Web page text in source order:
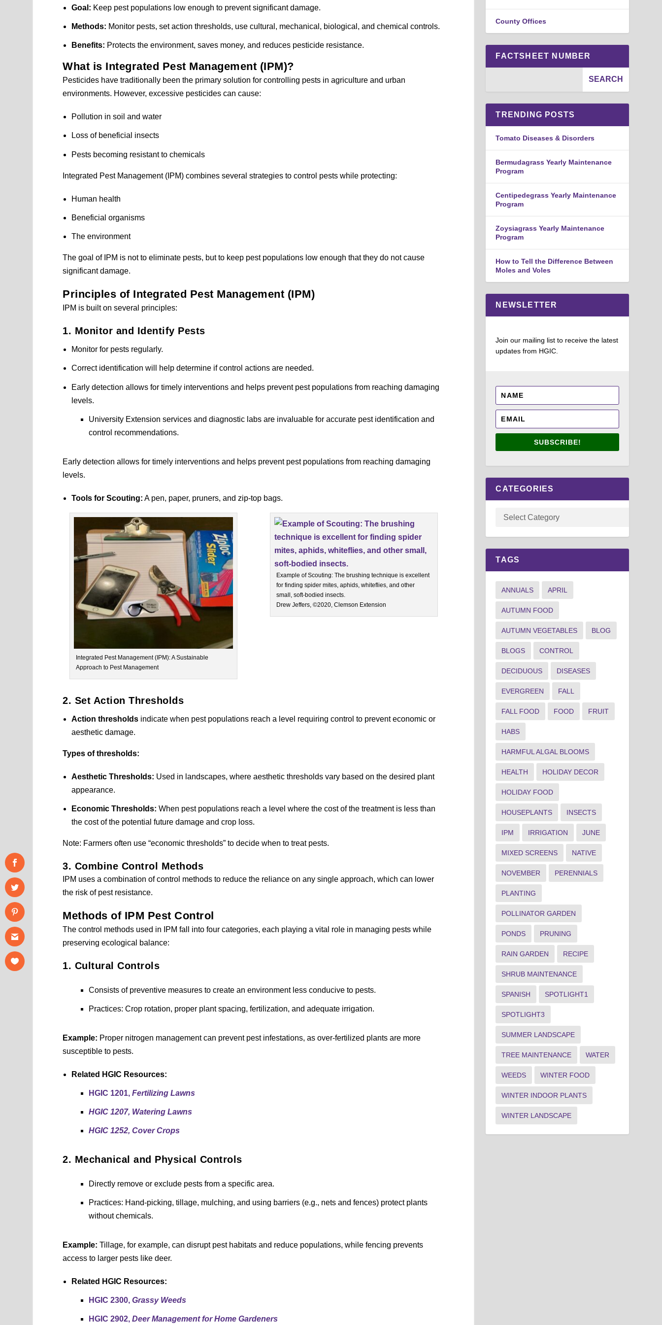
Goal: Keep pest populations low enough to prevent significant damage.
Methods: Monitor pests, set action thresholds, use cultural, mechanical, biological, and chemical controls.
Benefits: Protects the environment, saves money, and reduces pesticide resistance.
What is Integrated Pest Management (IPM)?
Pesticides have traditionally been the primary solution for controlling pests in agriculture and urban
environments. However, excessive pesticides can cause:
Pollution in soil and water
Loss of beneficial insects
Pests becoming resistant to chemicals
Integrated Pest Management (IPM) combines several strategies to control pests while protecting:
Human health
Beneficial organisms
The environment
The goal of IPM is not to eliminate pests, but to keep pest populations low enough that they do not cause
significant damage.
Principles of Integrated Pest Management (IPM)
IPM is built on several principles:
1. Monitor and Identify Pests
Monitor for pests regularly.
Correct identification will help determine if control actions are needed.
Early detection allows for timely interventions and helps prevent pest populations from reaching damaging
levels.
University Extension services and diagnostic labs are invaluable for accurate pest identification and
control recommendations.
Early detection allows for timely interventions and helps prevent pest populations from reaching damaging
levels.
Tools for Scouting: A pen, paper, pruners, and zip-top bags.
Integrated Pest Management (IPM): A Sustainable
Approach to Pest Management
Example of Scouting: The brushing technique is excellent
for finding spider mites, aphids, whiteflies, and other
small, soft-bodied insects.
Drew Jeffers, ©2020, Clemson Extension
2. Set Action Thresholds
Action thresholds indicate when pest populations reach a level requiring control to prevent economic or
aesthetic damage.
Types of thresholds:
Aesthetic Thresholds: Used in landscapes, where aesthetic thresholds vary based on the desired plant
appearance.
Economic Thresholds: When pest populations reach a level where the cost of the treatment is less than
the cost of the potential future damage and crop loss.
Note: Farmers often use “economic thresholds” to decide when to treat pests.
3. Combine Control Methods
IPM uses a combination of control methods to reduce the reliance on any single approach, which can lower
the risk of pest resistance.
Methods of IPM Pest Control
The control methods used in IPM fall into four categories, each playing a vital role in managing pests while
preserving ecological balance:
1. Cultural Controls
Consists of preventive measures to create an environment less conducive to pests.
Practices: Crop rotation, proper plant spacing, fertilization, and adequate irrigation.
Example: Proper nitrogen management can prevent pest infestations, as over-fertilized plants are more
susceptible to pests.
Related HGIC Resources:
HGIC 1201, Fertilizing Lawns
HGIC 1207, Watering Lawns
HGIC 1252, Cover Crops
2. Mechanical and Physical Controls
Directly remove or exclude pests from a specific area.
Practices: Hand-picking, tillage, mulching, and using barriers (e.g., nets and fences) protect plants
without chemicals.
Example: Tillage, for example, can disrupt pest habitats and reduce populations, while fencing prevents
access to larger pests like deer.
Related HGIC Resources:
HGIC 2300, Grassy Weeds
HGIC 2902, Deer Management for Home Gardeners
County Offices
FACTSHEET NUMBER
TRENDING POSTS
Tomato Diseases & Disorders
Bermudagrass Yearly Maintenance
Program
Centipedegrass Yearly Maintenance
Program
Zoysiagrass Yearly Maintenance
Program
How to Tell the Difference Between
Moles and Voles
NEWSLETTER
Join our mailing list to receive the latest
updates from HGIC.
SUBSCRIBE!
CATEGORIES
TAGS
ANNUALS APRIL
AUTUMN FOOD
AUTUMN VEGETABLES BLOG
BLOGS CONTROL
DECIDUOUS DISEASES
EVERGREEN FALL
FALL FOOD FOOD FRUIT
HABS
HARMFUL ALGAL BLOOMS
HEALTH HOLIDAY DECOR
HOLIDAY FOOD
HOUSEPLANTS INSECTS
IPM IRRIGATION JUNE
MIXED SCREENS NATIVE
NOVEMBER PERENNIALS
PLANTING
POLLINATOR GARDEN
PONDS PRUNING
RAIN GARDEN RECIPE
SHRUB MAINTENANCE
SPANISH SPOTLIGHT1
SPOTLIGHT3
SUMMER LANDSCAPE
TREE MAINTENANCE WATER
WEEDS WINTER FOOD
WINTER INDOOR PLANTS
WINTER LANDSCAPE